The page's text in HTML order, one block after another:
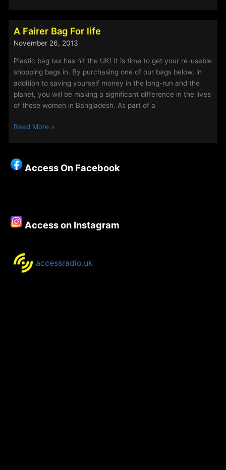
Newest
Staff…
Doris…
A Fairer Bag For life
November 26, 2013
Plastic bag tax has hit the UK! It is time to get your re-usable
shopping bags in. By purchasing one of our bags below, in
addition to saving yourself money in the long-run and the
planet, you will be making a significant difference in the lives
of these women in Bangladesh. As part of a
A
For
life
Read More »
Access On Facebook
Access on Instagram
accessradio.uk